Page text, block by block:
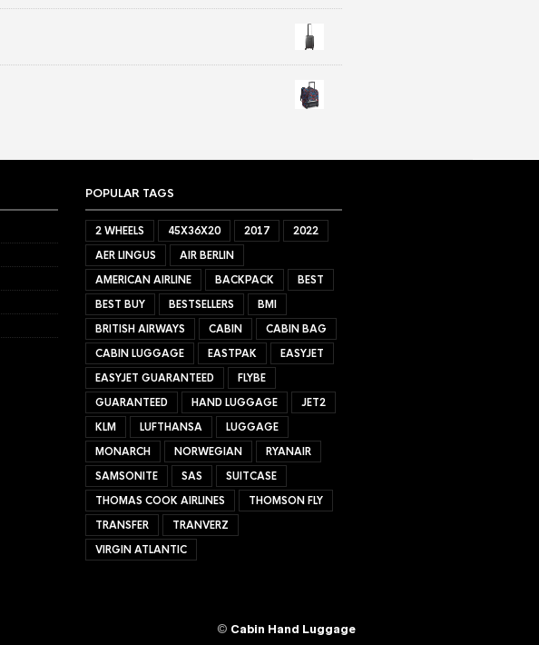
POPULAR TAGS
2 WHEELS 45X36X20 2017
2022
AER LINGUS
AIR BERLIN
AMERICAN AIRLINE
BACKPACK
BEST
BEST BUY
BESTSELLERS
BMI
BRITISH AIRWAYS
CABIN
CABIN BAG
CABIN LUGGAGE
EASTPAK
EASYJET
EASYJET GUARANTEED
FLYBE
GUARANTEED
HAND LUGGAGE
JET2
KLM
LUFTHANSA
LUGGAGE
MONARCH
NORWEGIAN
RYANAIR
SAMSONITE
SAS
SUITCASE
THOMAS COOK AIRLINES
THOMSON FLY
TRANSFER
TRANVERZ
VIRGIN ATLANTIC
© Cabin Hand Luggage